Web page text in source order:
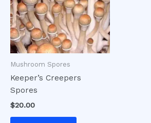
Mushroom Spores
Keeper’s Creepers
Spores
$20.00